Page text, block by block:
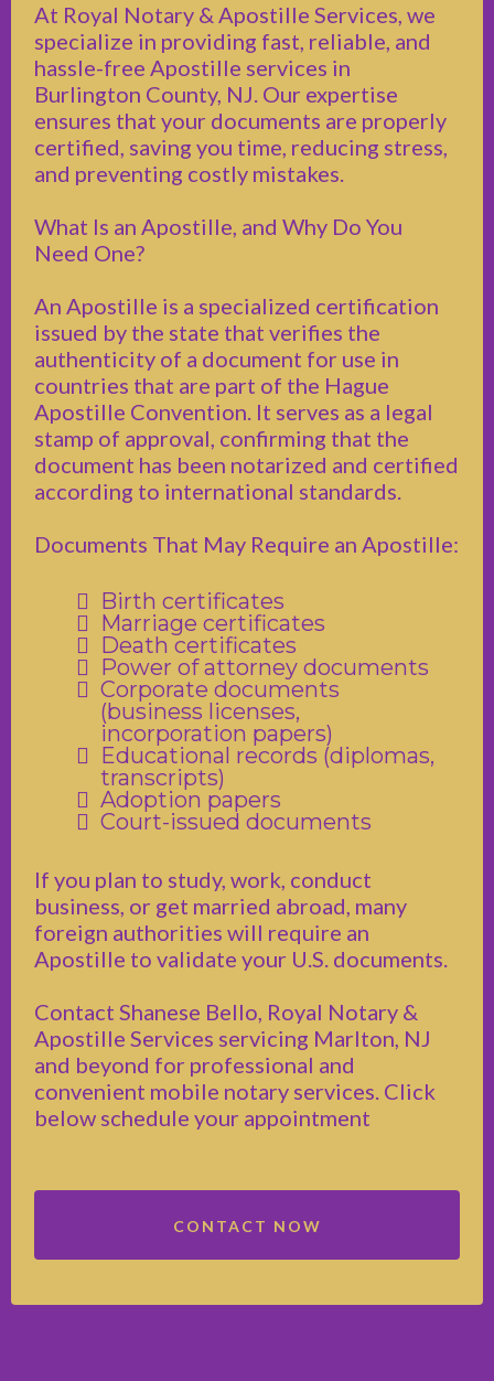
At Royal Notary & Apostille Services, we
specialize in providing fast, reliable, and
hassle-free Apostille services in
Burlington County, NJ. Our expertise
ensures that your documents are properly
certified, saving you time, reducing stress,
and preventing costly mistakes.
What Is an Apostille, and Why Do You
Need One?
An Apostille is a specialized certification
issued by the state that verifies the
authenticity of a document for use in
countries that are part of the Hague
Apostille Convention. It serves as a legal
stamp of approval, confirming that the
document has been notarized and certified
according to international standards.
Documents That May Require an Apostille:
Birth certificates
Marriage certificates
Death certificates
Power of attorney documents
Corporate documents
(business licenses,
incorporation papers)
Educational records (diplomas,
transcripts)
Adoption papers
Court-issued documents
If you plan to study, work, conduct
business, or get married abroad, many
foreign authorities will require an
Apostille to validate your U.S. documents.
Contact Shanese Bello, Royal Notary &
Apostille Services servicing Marlton, NJ
and beyond for professional and
convenient mobile notary services. Click
below schedule your appointment
CONTACT NOW